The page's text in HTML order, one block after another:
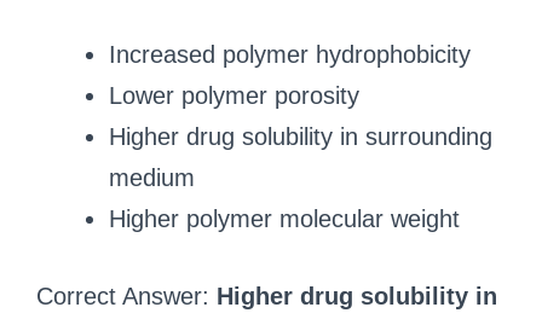
Increased polymer hydrophobicity
Lower polymer porosity
Higher drug solubility in surrounding
medium
Higher polymer molecular weight
Correct Answer: Higher drug solubility in